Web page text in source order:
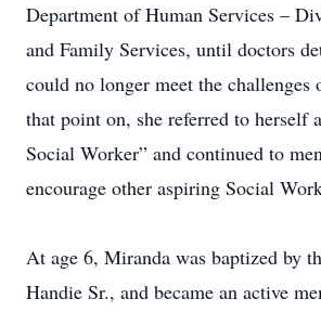
Department of Human Services –
and Family Services, until doctors
could no longer meet the
that point on, she referred to herself
Social Worker” and continued to
encourage other aspiring Social
At age 6, Miranda was baptized by
Handie Sr., and became an active